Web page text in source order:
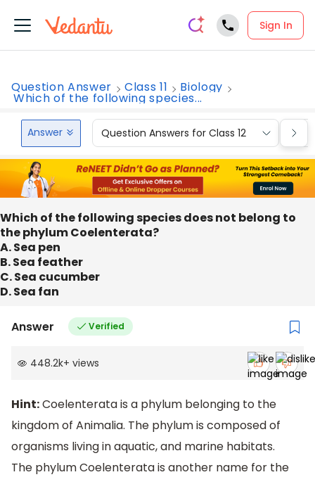
Sign In
Question Answer Class 11 Biology
Which of the following species...
Answer Question Answers for Class 12
Which of the following species does not belong to
the phylum Coelenterata?
A. Sea pen
B. Sea feather
C. Sea cucumber
D. Sea fan
Answer Verified
448.2k+ views
Hint:Coelenterata is a phylum belonging to the
kingdom of Animalia. The phylum is composed of
organisms living in aquatic, and marine habitats.
The phylum Coelenterata is another name for the